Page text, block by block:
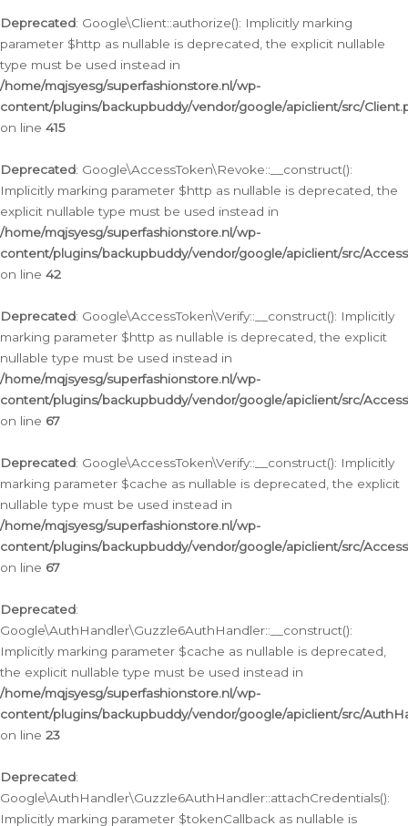
Deprecated: Google\Client::authorize(): Implicitly marking
parameter $http as nullable is deprecated, the explicit nullable
type must be used instead in
/home/mqjsyesg/superfashionstore.nl/wp-
content/plugins/backupbuddy/vendor/google/apiclient/src/
on line 415
Deprecated: Google\AccessToken\Revoke::__construct():
Implicitly marking parameter $http as nullable is deprecated, the
explicit nullable type must be used instead in
/home/mqjsyesg/superfashionstore.nl/wp-
content/plugins/backupbuddy/vendor/google/apiclient/src/
on line 42
Deprecated: Google\AccessToken\Verify::__construct(): Implicitly
marking parameter $http as nullable is deprecated, the explicit
nullable type must be used instead in
/home/mqjsyesg/superfashionstore.nl/wp-
content/plugins/backupbuddy/vendor/google/apiclient/src/
on line 67
Deprecated: Google\AccessToken\Verify::__construct(): Implicitly
marking parameter $cache as nullable is deprecated, the explicit
nullable type must be used instead in
/home/mqjsyesg/superfashionstore.nl/wp-
content/plugins/backupbuddy/vendor/google/apiclient/src/
on line 67
Deprecated:
Google\AuthHandler\Guzzle6AuthHandler::__construct():
Implicitly marking parameter $cache as nullable is deprecated,
the explicit nullable type must be used instead in
/home/mqjsyesg/superfashionstore.nl/wp-
content/plugins/backupbuddy/vendor/google/apiclient/src/
on line 23
Deprecated:
Google\AuthHandler\Guzzle6AuthHandler::attachCredentials():
Implicitly marking parameter $tokenCallback as nullable is